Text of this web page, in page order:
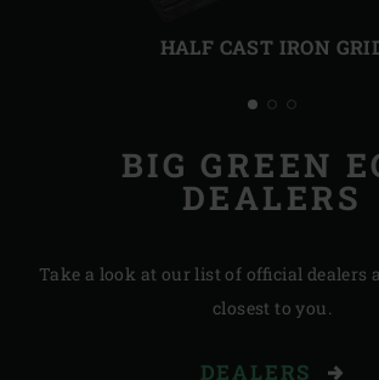
HALF CAST IRON
BIG GREEN
DEALERS
Take a look at our list of official dealers
closest to you.
DEALERS